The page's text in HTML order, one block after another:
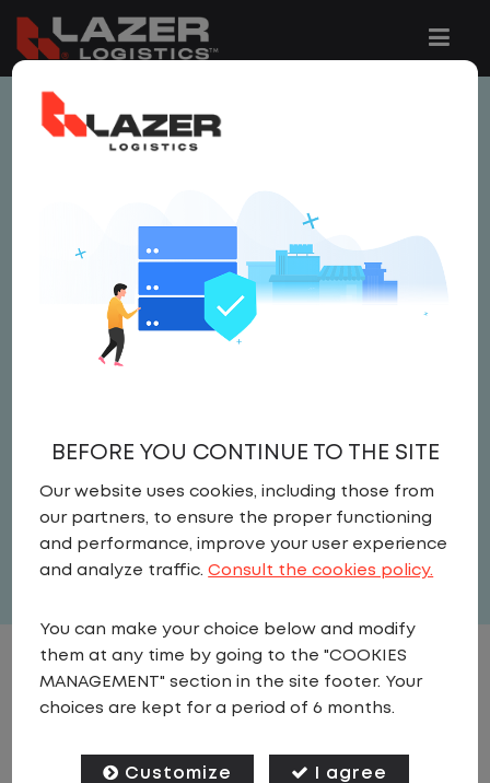
This job is no longer available.
jobs are added to the website below.
LOCAL CDL A TRUCK
DRIVER
Driver
United States,Texas,Dallas
Full Time
View related vacancies
JOB DESCRIPTION
to home? We've got the perfect opportunity
BEFORE YOU CONTINUE TO THE SITE
Our website uses cookies, including those from
our partners, to ensure the proper functioning
and performance, improve your user experience
and analyze traffic.Consult the cookies policy.
You can make your choice below and modify
them at any time by going to the "COOKIES
MANAGEMENT" section in the site footer. Your
choices are kept for a period of 6 months.
Customize I agree